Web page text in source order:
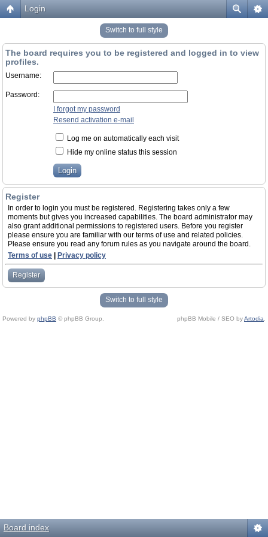
Login
Switch to full style
The board requires you to be registered and logged in to view
profiles.
Username:
Password:
I forgot my password
Resend activation e-mail
Log me on automatically each visit
Hide my online status this session
Register
In order to login you must be registered. Registering takes only a few
moments but gives you increased capabilities. The board administrator may
also grant additional permissions to registered users. Before you register
please ensure you are familiar with our terms of use and related policies.
Please ensure you read any forum rules as you navigate around the board.
Terms of use
Privacy policy
Register
Switch to full style
Powered by phpBB © phpBB Group. phpBB Mobile / SEO byArtodia
Board index